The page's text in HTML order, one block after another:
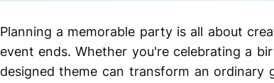
Planning a memorable party is all about
event ends. Whether you're celebrating a
designed theme can transform an